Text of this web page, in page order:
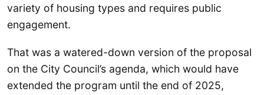
variety of housing types and requires public
engagement.
That was a watered-down version of the proposal
on the City Council’s agenda, which would have
extended the program until the end of 2025,